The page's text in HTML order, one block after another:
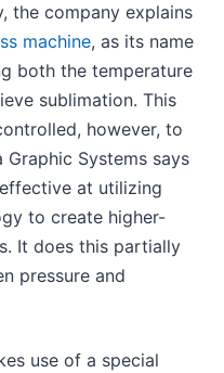
the company explains
machine, as its name
both the temperature
sublimation. This
however, to
Systems says
at utilizing
to create higher-
It does this partially
pressure and
use of a special